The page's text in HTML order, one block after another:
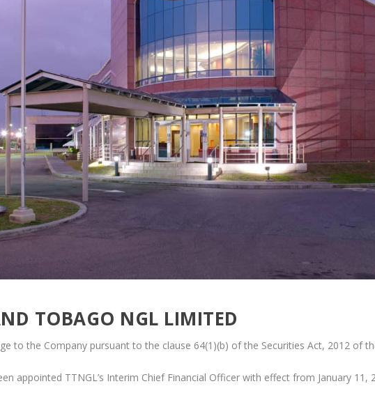
TOBAGO NGL LIMITED
to the Company pursuant to the clause 64(1)(b) of the Securities Act, 2012 of
appointed TTNGL’s Interim Chief Financial Officer with effect from January 11,